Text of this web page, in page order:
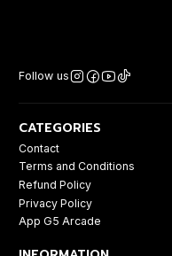
Follow us
CATEGORIES
Contact
Terms and Conditions
Refund Policy
Privacy Policy
App G5 Arcade